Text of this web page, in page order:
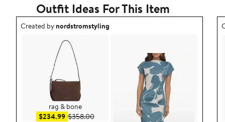
Outfit Ideas For This Item
Outfit idea created by nordstromstyling.
Created bynordstromstyling
rag & bone
$234.99Sale price $234.99
$358.00After sale price $358.00